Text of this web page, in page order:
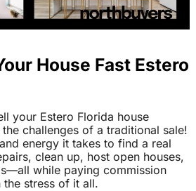
House Fast Estero
your Estero Florida house
challenges of a traditional sale!
energy it takes to find a real
clean up, host open houses,
while paying commission
stress of it all.